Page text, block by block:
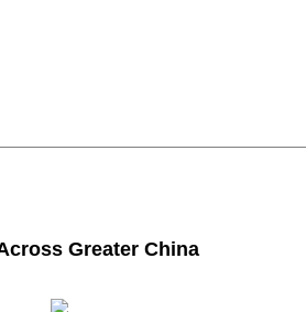
Greater China